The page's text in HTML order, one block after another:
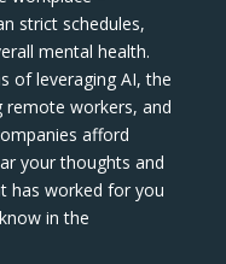
strict schedules,
mental health.
of leveraging AI, the
remote workers, and
afford
your thoughts and
has worked for you
in the